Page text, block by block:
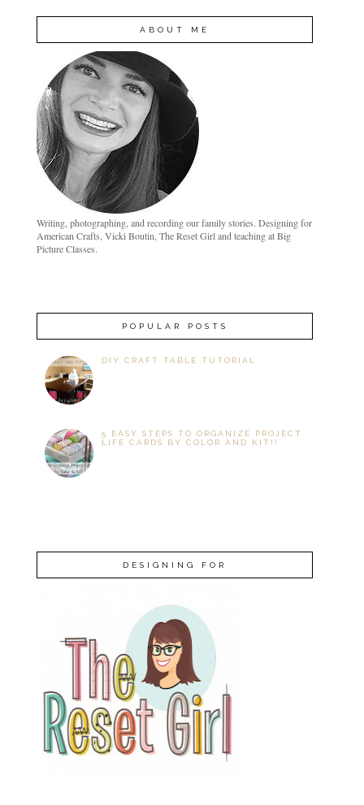
ABOUT ME
Writing, photographing, and recording our family stories. Designing for
American Crafts, Vicki Boutin, The Reset Girl and teaching at Big
Picture Classes.
POPULAR POSTS
DIY CRAFT TABLE TUTORIAL
5 EASY STEPS TO ORGANIZE PROJECT
LIFE CARDS BY COLOR AND KIT!!
DESIGNING FOR